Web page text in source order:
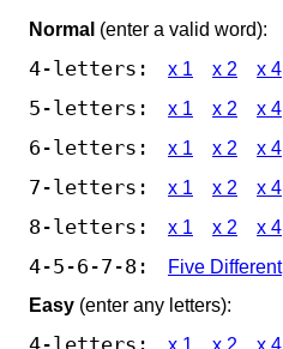
Normal (enter a valid word):
4-letters: x 1 x 2 x 4
5-letters: x 1 x 2 x 4
6-letters: x 1 x 2 x 4
7-letters: x 1 x 2 x 4
8-letters: x 1 x 2 x 4
4-5-6-7-8:
Five Different
Easy (enter any letters):
4-letters: x 1 x 2 x 4